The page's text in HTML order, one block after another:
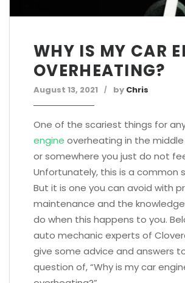
WHY IS MY CAR
OVERHEATING?
August 13, 2021 by Chris
One of the scariest things for
engine overheating in the
or somewhere you just do not
Unfortunately, this is a common
But it is one you can avoid with
maintenance and the
do when this happens to you.
auto mechanic experts of
give some advice and answers
question of, “Why is my car